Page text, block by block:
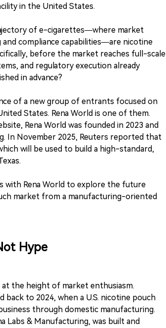
in the United States.
of e-cigarettes—where market
compliance capabilities—are nicotine
before the market reaches full-scale
and regulatory execution already
in advance?
of a new group of entrants focused on
States. Rena World is one of them.
Rena World was founded in 2023 and
In November 2025, Reuters reported that
will be used to build a high-standard,
with Rena World to explore the future
market from a manufacturing-oriented
Hype
the height of market enthusiasm.
to 2024, when a U.S. nicotine pouch
through domestic manufacturing.
Labs & Manufacturing, was built and